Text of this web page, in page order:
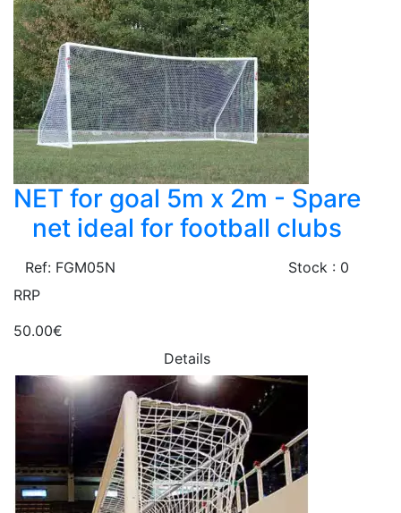
NET for goal 5m x 2m - Spare
net ideal for football clubs
Ref: FGM05N
Stock : 0
RRP
50.00€
Details